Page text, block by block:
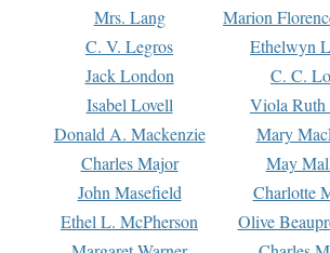
Mrs. Lang Marion
C. V. Legros
Ethelwyn
Jack London
C. C.
Isabel Lovell
Viola Ruth
Donald A. Mackenzie
Mary
Charles Major
May
John Masefield
Charlotte
Ethel L. McPherson
Olive